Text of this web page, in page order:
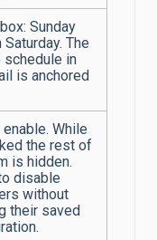
Sunday
Saturday. The
schedule in
is anchored
While
the rest of
is hidden.
disable
without
their saved